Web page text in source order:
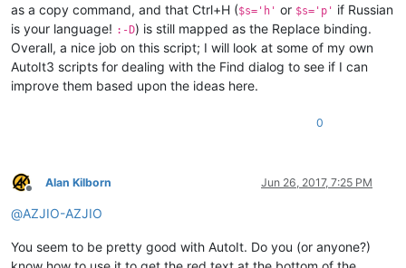
as a copy command, and that Ctrl+H ($s='h' or $s='p' if Russian
is your language! :-D) is still mapped as the Replace binding.
Overall, a nice job on this script; I will look at some of my own
AutoIt3 scripts for dealing with the Find dialog to see if I can
improve them based upon the ideas here.
0
Offline
Alan Kilborn Jun 26, 2017, 7:25 PM
@AZJIO-AZJIO
You seem to be pretty good with AutoIt. Do you (or anyone?)